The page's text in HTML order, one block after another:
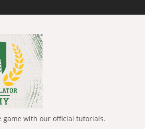
game with our official tutorials.